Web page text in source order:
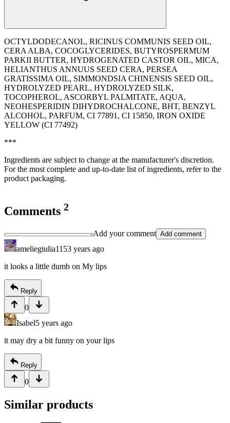
OCTYLDODECANOL, RICINUS COMMUNIS SEED OIL,
CERA ALBA, COCOGLYCERIDES, BUTYROSPERMUM
PARKII BUTTER, HYDROGENATED CASTOR OIL, MICA,
HELIANTHUS ANNUUS SEED CERA, PERSEA
GRATISSIMA OIL, SIMMONDSIA CHINENSIS SEED OIL,
HYDROLYZED PEARL, HYDROLYZED SILK,
TOCOPHEROL, ASCORBYL PALMITATE, AQUA,
NEOHESPERIDIN DIHYDROCHALCONE, BHT, BENZYL
ALCOHOL, PARFUM, CI 77891, CI 15850, IRON OXIDE
YELLOW (CI 77492)
***
Ingredients are subject to change at the manufacturer's discretion.
For the most complete and up-to-date list of ingredients, refer to the
product packaging.
Comments 2
Add your comment Add comment
ameliegiulia1153 years ago
it looks a little dumb on My lips
Reply
0
Isabel5 years ago
it may dry a bit funny on your lips
Reply
0
Similar products